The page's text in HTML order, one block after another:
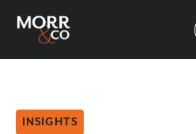
INSIGHTS